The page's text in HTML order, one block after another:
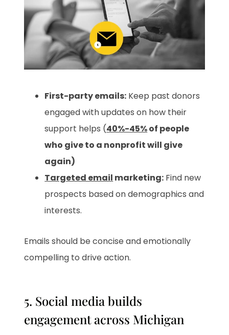
First-party emails: Keep past donors
engaged with updates on how their
support helps (40%-45%of people
who give to a nonprofit will give
again)
Targeted email marketing: Find new
prospects based on demographics and
interests.
Emails should be concise and emotionally
compelling to drive action.
5. Social media builds
engagement across Michigan